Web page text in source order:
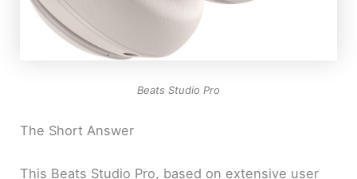
Beats Studio Pro
The Short Answer
This Beats Studio Pro, based on extensive user